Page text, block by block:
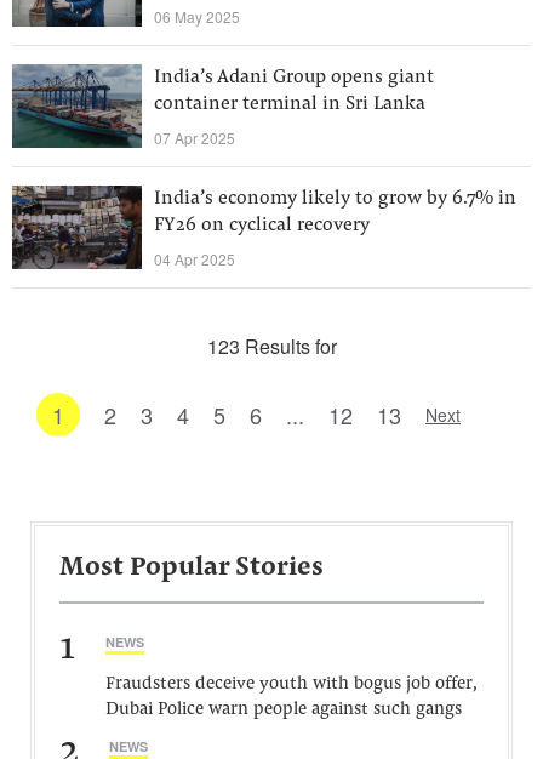
06 May 2025
India’s Adani Group opens giant
container terminal in Sri Lanka
07 Apr 2025
India’s economy likely to grow by 6.7% in
FY26 on cyclical recovery
04 Apr 2025
123 Results for
1 2 3 4 5 6 ... 12 13 Next
Most Popular Stories
1 NEWS
Fraudsters deceive youth with bogus job offer,
Dubai Police warn people against such gangs
NEWS